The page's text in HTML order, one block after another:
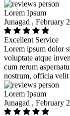
Lorem Ipsum
Junagad , February
Excellent Service
Lorem ipsum dolor
voluptate atque
cum rerum
nostrum, officia velit
Lorem Ipsum
Junagad , February